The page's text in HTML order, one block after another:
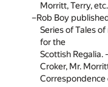
Morritt, Terry,
Rob Boy
Series of Tales
for the
Scottish Regalia.
Croker, Mr.
Correspondence